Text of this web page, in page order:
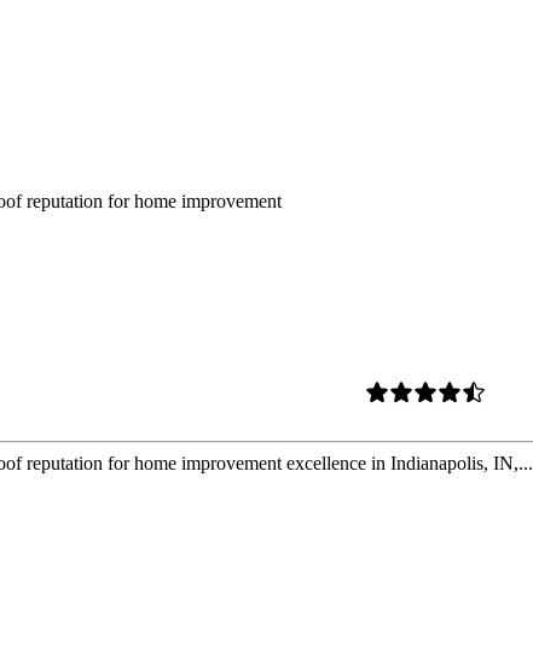
reputation for home improvement
reputation for home improvement excellence in Indianapolis, IN,...